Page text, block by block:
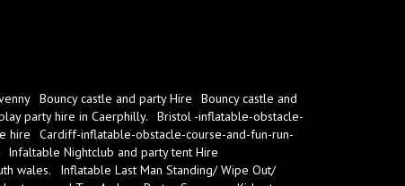
Bouncy castle and party Hire
Bouncy castle and
party hire in Caerphilly.
Bristol -inflatable-obstacle-
hire
Cardiff-inflatable-obstacle-course-and-fun-run-
Infaltable Nightclub and party tent Hire
wales.
Inflatable Last Man Standing/ Wipe Out/